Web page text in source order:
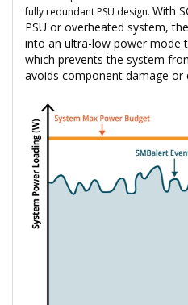
fully redundant PSU design. With
PSU or overheated system,
into an ultra-low power mode
which prevents the system
avoids component damage or